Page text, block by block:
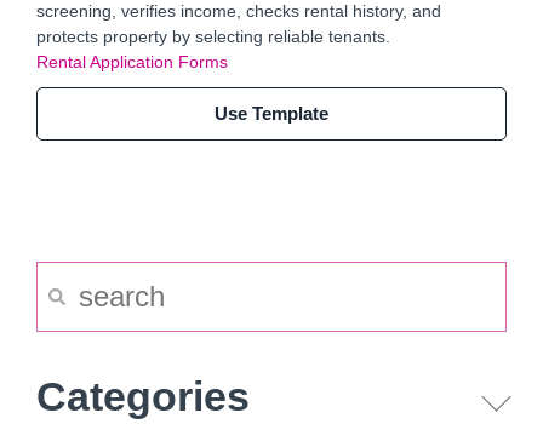
screening, verifies income, checks rental history, and
protects property by selecting reliable tenants.
Rental Application Forms
Use Template
Categories